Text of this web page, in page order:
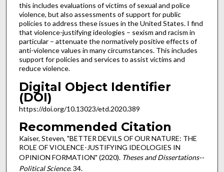
this includes evaluations of victims of sexual and police
violence, but also assessments of support for public
policies to address these issues in the United States. I find
that violence-justifying ideologies – sexism and racism in
particular – attenuate the normatively positive effects of
anti-violence values in many circumstances. This includes
support for policies and services to assist victims and
reduce violence.
Digital Object Identifier
(DOI)
https://doi.org/10.13023/etd.2020.389
Recommended Citation
Kaiser, Steven, "BETTER DEVILS OF OUR NATURE: THE
ROLE OF VIOLENCE-JUSTIFYING IDEOLOGIES IN
OPINION FORMATION" (2020). Theses and Dissertations--
Political Science. 34.